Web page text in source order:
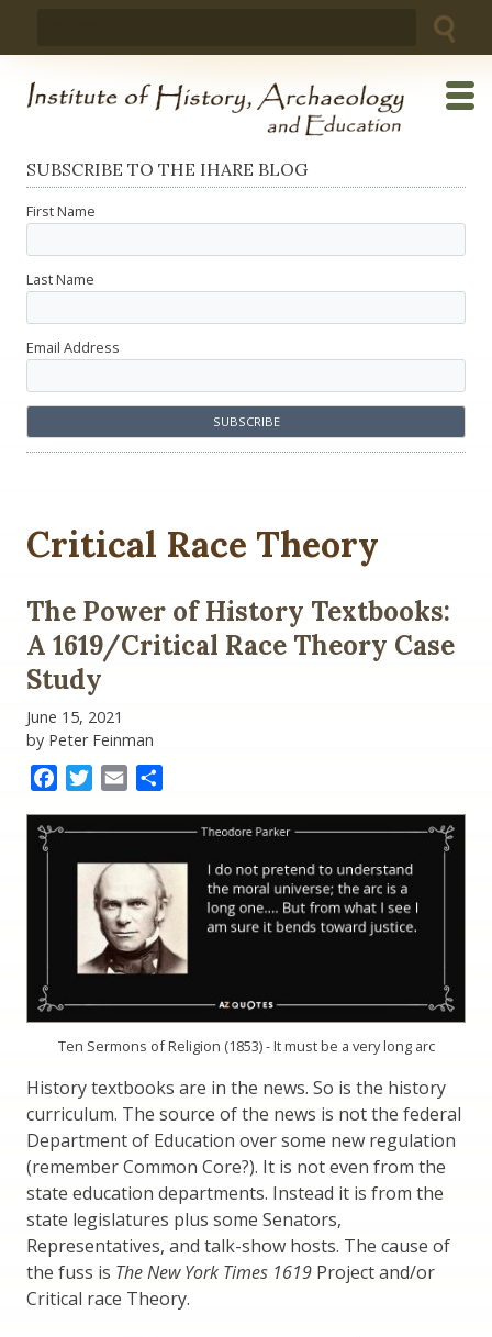
SUBSCRIBE TO THE IHARE BLOG
First Name
Last Name
Email Address
Critical Race Theory
The Power of History Textbooks:
A 1619/Critical Race Theory Case
Study
June 15, 2021
by Peter Feinman
FacebookTwitter
Email
Ten Sermons of Religion (1853) - It must be a very long arc
History textbooks are in the news. So is the history
curriculum. The source of the news is not the federal
Department of Education over some new regulation
(remember Common Core?). It is not even from the
state education departments. Instead it is from the
state legislatures plus some Senators,
Representatives, and talk-show hosts. The cause of
the fuss is The New York Times 1619 Project and/or
Critical race Theory.